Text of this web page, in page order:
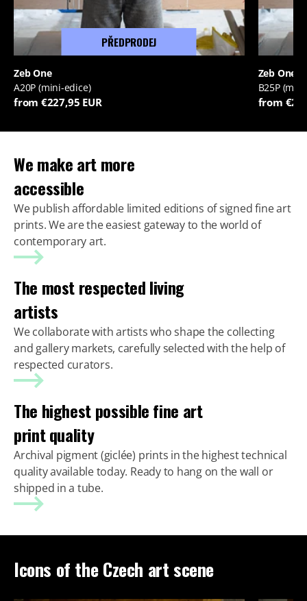
PŘEDPRODEJ
Zeb One
A20P (mini-edice)
from €227,95 EUR
Zeb One
B25P
from
We make art more
accessible
We publish affordable limited editions of signed fine art
prints. We are the easiest gateway to the world of
contemporary art.
The most respected living
artists
We collaborate with artists who shape the collecting
and gallery markets, carefully selected with the help of
respected curators.
The highest possible fine art
print quality
Archival pigment (giclée) prints in the highest technical
quality available today. Ready to hang on the wall or
shipped in a tube.
Icons of the Czech art scene